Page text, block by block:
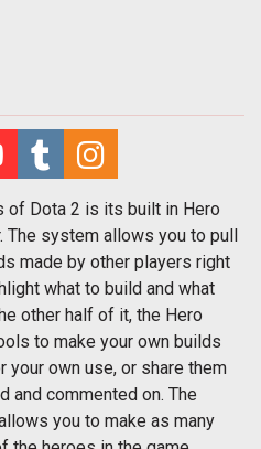
of Dota 2 is its built in Hero
The system allows you to pull
made by other players right
what to build and what
other half of it, the Hero
to make your own builds
your own use, or share them
and commented on. The
you to make as many